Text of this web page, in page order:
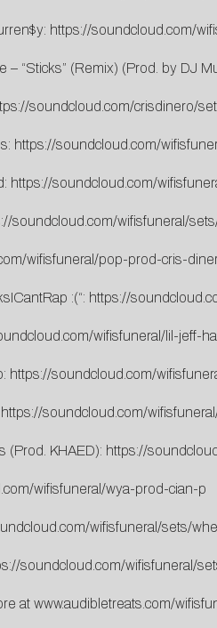
https://soundcloud.com/
“Sticks” (Remix) (Prod. by DJ
soundcloud.com/crisdinero/
https://soundcloud.com/
https://soundcloud.com/
soundcloud.com/wifisfuneral/
wifisfuneral/pop-prod-cris-
:(“: https://
wifisfuneral/lil-jeff-
https://soundcloud.com/
https://soundcloud.com/
(Prod. KHAED): https://
wifisfuneral/wya-prod-cian-p
wifisfuneral/sets/
soundcloud.com/wifisfuneral/
at www.audibletreats.com/